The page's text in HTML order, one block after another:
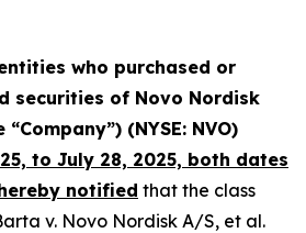
who purchased or
securities of Novo Nordisk
(NYSE: NVO)
to July 28, 2025, both dates
notified that the class
v. Novo Nordisk A/S, et al.